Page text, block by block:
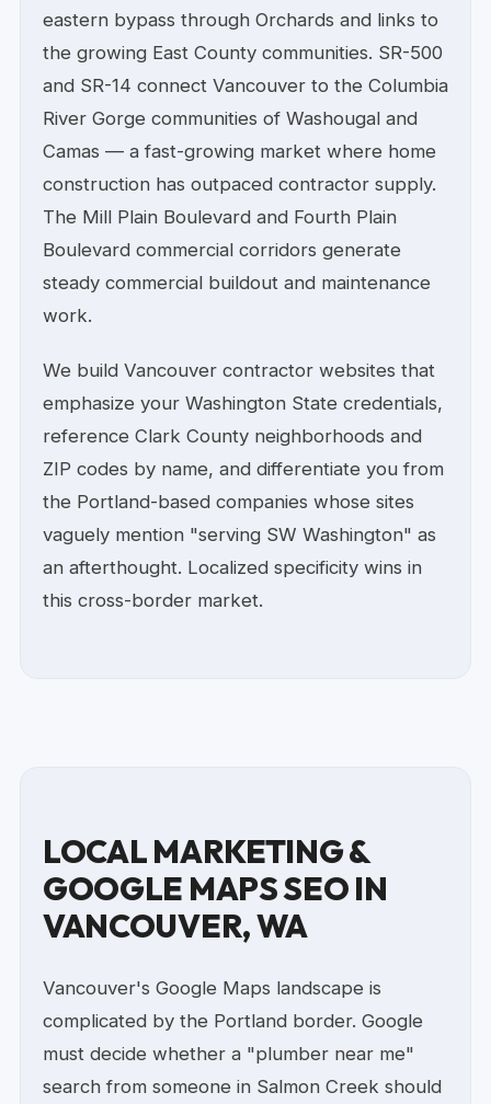
eastern bypass through Orchards and links to
the growing East County communities. SR-500
and SR-14 connect Vancouver to the Columbia
River Gorge communities of Washougal and
Camas — a fast-growing market where home
construction has outpaced contractor supply.
The Mill Plain Boulevard and Fourth Plain
Boulevard commercial corridors generate
steady commercial buildout and maintenance
work.
We build Vancouver contractor websites that
emphasize your Washington State credentials,
reference Clark County neighborhoods and
ZIP codes by name, and differentiate you from
the Portland-based companies whose sites
vaguely mention "serving SW Washington" as
an afterthought. Localized specificity wins in
this cross-border market.
LOCAL MARKETING &
GOOGLE MAPS SEO IN
VANCOUVER, WA
Vancouver's Google Maps landscape is
complicated by the Portland border. Google
must decide whether a "plumber near me"
search from someone in Salmon Creek should